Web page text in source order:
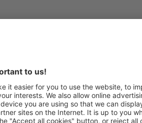
art – from Inuit soapstone sculptures to
In addition to its history shaped by First
cultural life. From impressive
art and cuisine, making Canada a
costs are comparable to those
common. In restaurants, about 15 to
guide, as well as about £4 to £5 per
to each individual whether and how